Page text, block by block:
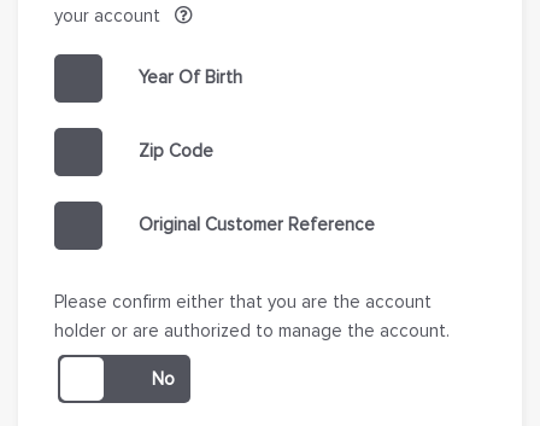
your account
Year Of Birth
Zip Code
Original Customer Reference
Please confirm either that you are the account
holder or are authorized to manage the account.